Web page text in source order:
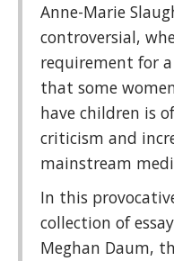
Anne-Marie
controversial,
requirement for
that some
have children is
criticism and
mainstream
In this
collection of
Meghan Daum,